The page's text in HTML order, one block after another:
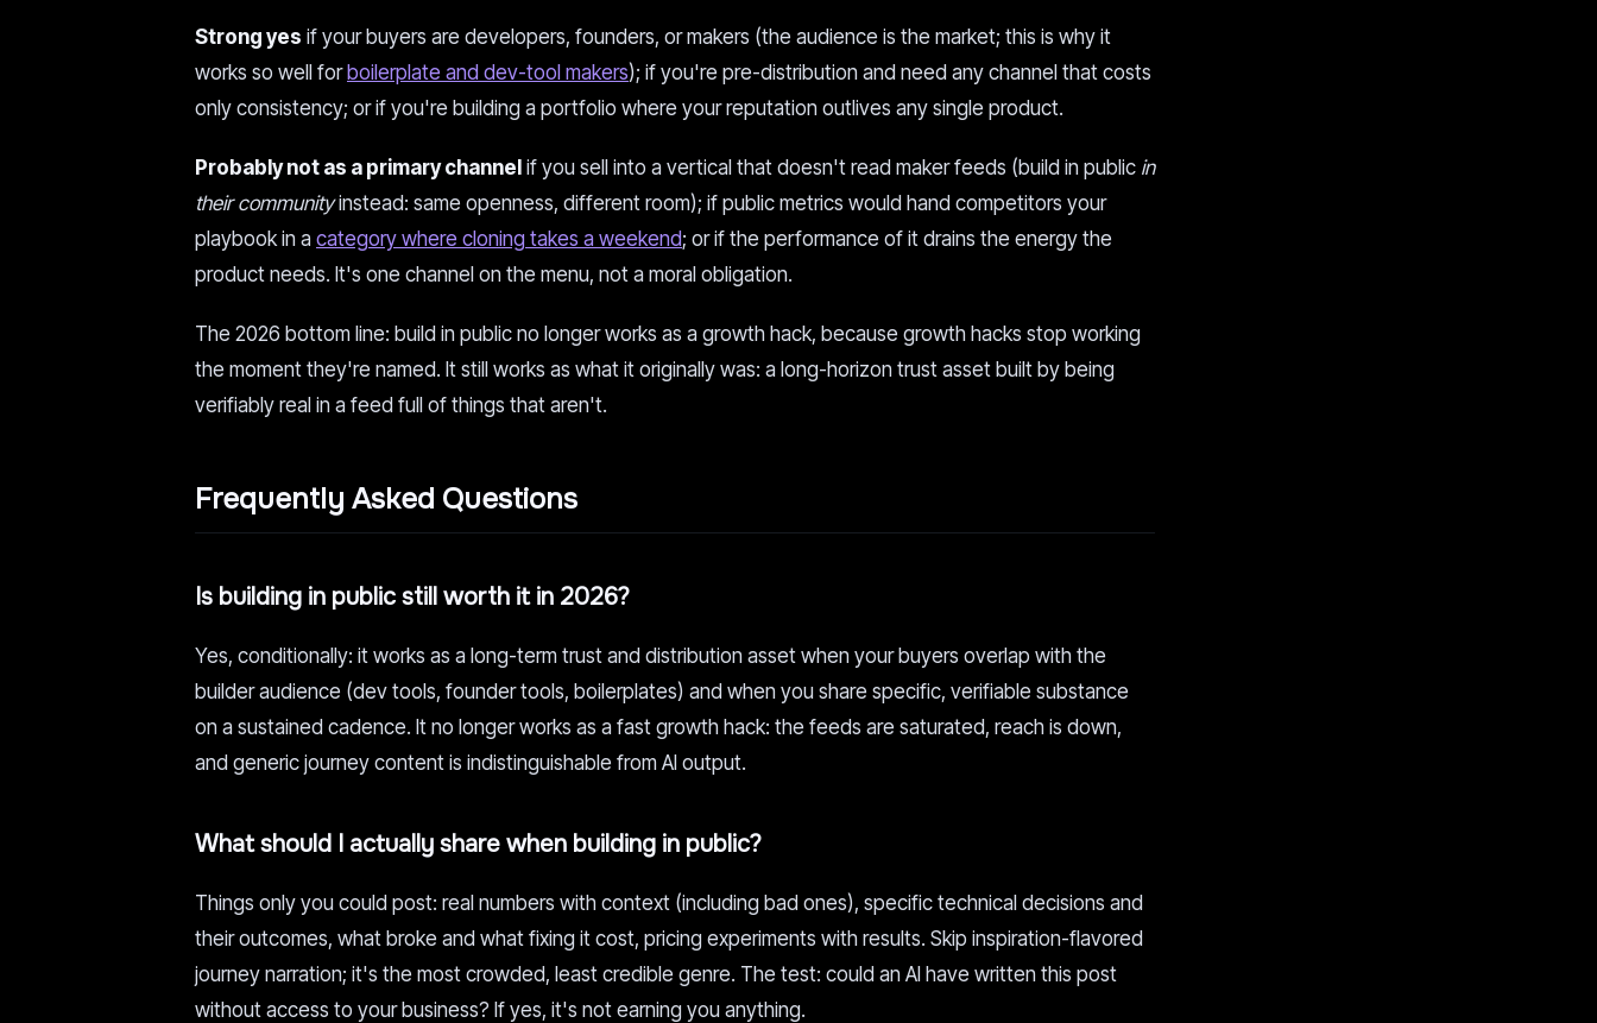
Strong yes if your buyers are developers, founders, or makers (the audience is the market; this is why it
works so well for boilerplate and dev-tool makers); if you're pre-distribution and need any channel that costs
only consistency; or if you're building a portfolio where your reputation outlives any single product.
Probably not as a primary channel if you sell into a vertical that doesn't read maker feeds (build in public in
their communityinstead: same openness, different room); if public metrics would hand competitors your
playbook in a category where cloning takes a weekend; or if the performance of it drains the energy the
product needs. It's one channel on the menu, not a moral obligation.
The 2026 bottom line: build in public no longer works as a growth hack, because growth hacks stop working
the moment they're named. It still works as what it originally was: a long-horizon trust asset built by being
verifiably real in a feed full of things that aren't.
Frequently Asked Questions
Is building in public still worth it in 2026?
Yes, conditionally: it works as a long-term trust and distribution asset when your buyers overlap with the
builder audience (dev tools, founder tools, boilerplates) and when you share specific, verifiable substance
on a sustained cadence. It no longer works as a fast growth hack: the feeds are saturated, reach is down,
and generic journey content is indistinguishable from AI output.
What should I actually share when building in public?
Things only you could post: real numbers with context (including bad ones), specific technical decisions and
their outcomes, what broke and what fixing it cost, pricing experiments with results. Skip inspiration-flavored
journey narration; it's the most crowded, least credible genre. The test: could an AI have written this post
without access to your business? If yes, it's not earning you anything.